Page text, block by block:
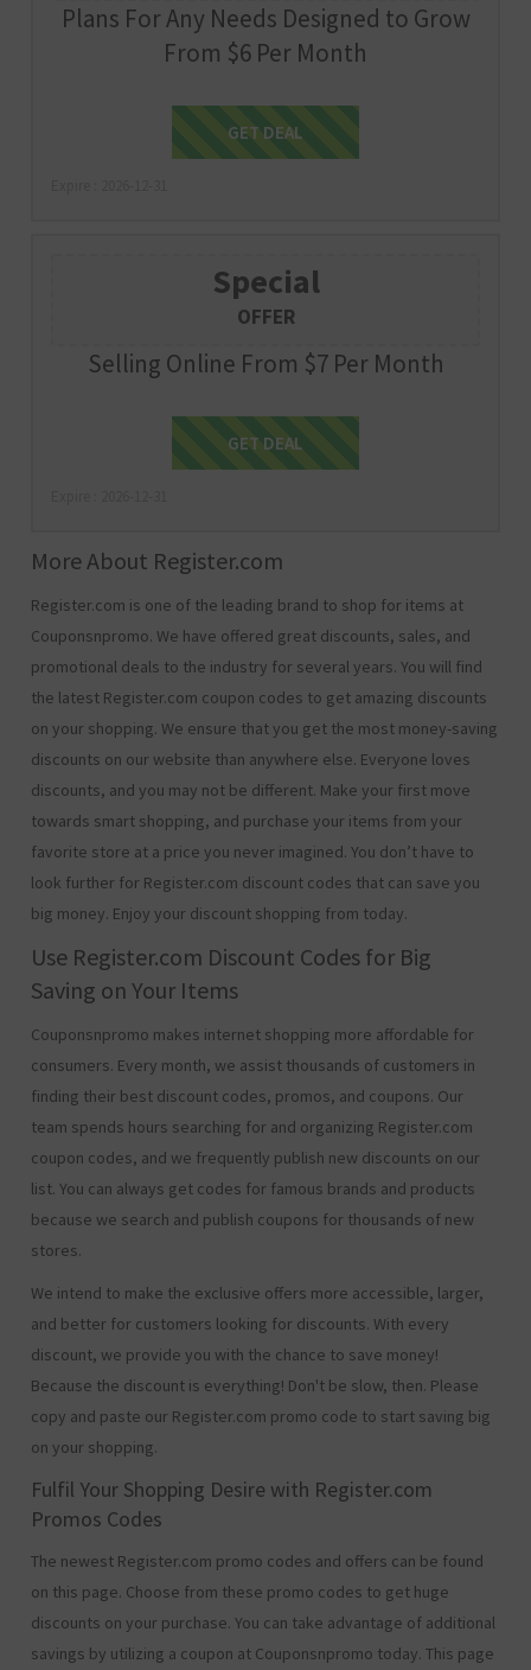
Plans For Any Needs Designed to Grow
From $6 Per Month
Get Deal
GET DEAL
Special
OFFER
Selling Online From $7 Per Month
Get Deal
GET DEAL
More About Register.com
Register.com is one of the leading brand to shop for items at
Couponsnpromo. We have offered great discounts, sales, and
promotional deals to the industry for several years. You will find
the latest Register.com coupon codes to get amazing discounts
on your shopping. We ensure that you get the most money-saving
discounts on our website than anywhere else. Everyone loves
discounts, and you may not be different. Make your first move
towards smart shopping, and purchase your items from your
favorite store at a price you never imagined. You don’t have to
look further for Register.com discount codes that can save you
big money. Enjoy your discount shopping from today.
Use Register.com Discount Codes for Big
Saving on Your Items
Couponsnpromo makes internet shopping more affordable for
consumers. Every month, we assist thousands of customers in
finding their best discount codes, promos, and coupons. Our
team spends hours searching for and organizing Register.com
coupon codes, and we frequently publish new discounts on our
list. You can always get codes for famous brands and products
because we search and publish coupons for thousands of new
stores.
We intend to make the exclusive offers more accessible, larger,
and better for customers looking for discounts. With every
discount, we provide you with the chance to save money!
Because the discount is everything! Don't be slow, then. Please
copy and paste our Register.com promo code to start saving big
on your shopping.
Fulfil Your Shopping Desire with Register.com
Promos Codes
The newest Register.com promo codes and offers can be found
on this page. Choose from these promo codes to get huge
discounts on your purchase. You can take advantage of additional
savings by utilizing a coupon at Couponsnpromo today. This page